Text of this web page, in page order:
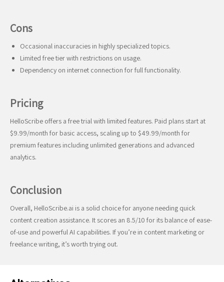
Cons
Occasional inaccuracies in highly specialized topics.
Limited free tier with restrictions on usage.
Dependency on internet connection for full functionality.
Pricing
HelloScribe offers a free trial with limited features. Paid plans start at
$9.99/month for basic access, scaling up to $49.99/month for
premium features including unlimited generations and advanced
analytics.
Conclusion
Overall, HelloScribe.ai is a solid choice for anyone needing quick
content creation assistance. It scores an 8.5/10 for its balance of ease-
of-use and powerful AI capabilities. If you’re in content marketing or
freelance writing, it’s worth trying out.